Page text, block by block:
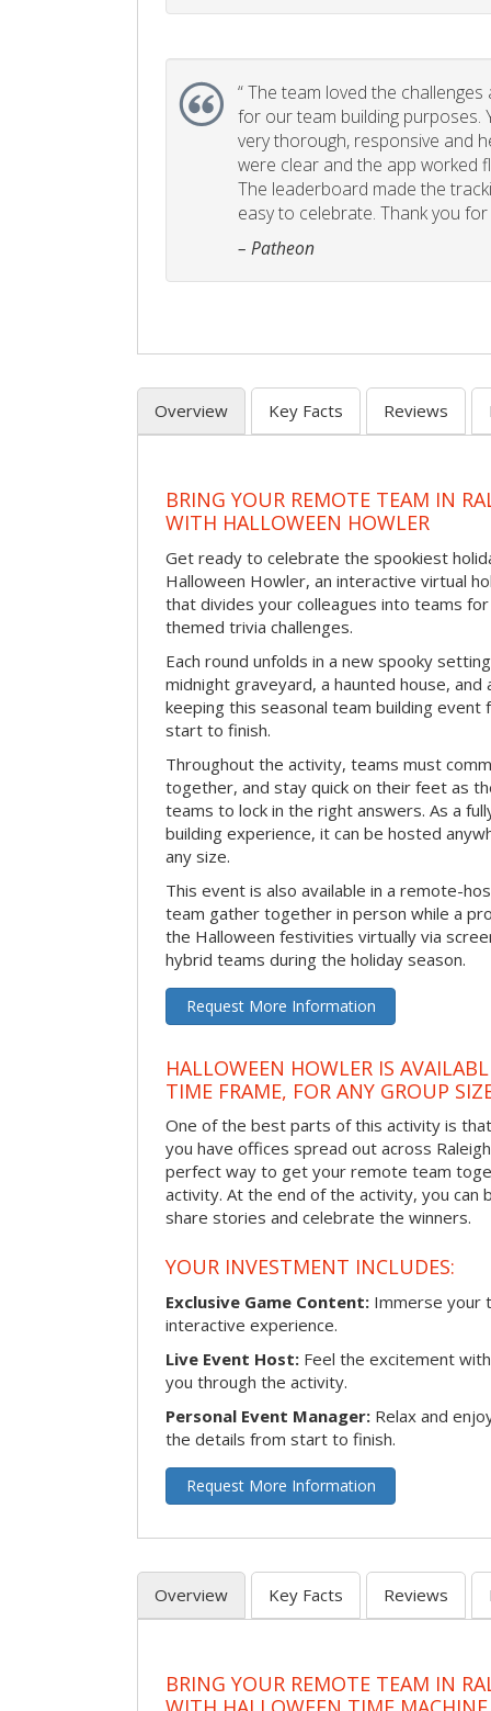
“The team loved the
for our team building purposes.
very thorough, responsive and
were clear and the app worked
The leaderboard made the
easy to celebrate. Thank you
– Patheon
Overview Key Facts Reviews
BRING YOUR REMOTE TEAM IN
WITH HALLOWEEN HOWLER
Get ready to celebrate the spookiest
Halloween Howler, an interactive virtual
that divides your colleagues into teams
themed trivia challenges.
Each round unfolds in a new spooky
midnight graveyard, a haunted house,
keeping this seasonal team building event
start to finish.
Throughout the activity, teams must
together, and stay quick on their feet as
teams to lock in the right answers. As a
building experience, it can be hosted
any size.
This event is also available in a remote-
team gather together in person while a
the Halloween festivities virtually via
hybrid teams during the holiday season.
Request More Information
HALLOWEEN HOWLER IS
TIME FRAME, FOR ANY GROUP
One of the best parts of this activity is
you have offices spread out across
perfect way to get your remote team
activity. At the end of the activity, you
share stories and celebrate the winners.
YOUR INVESTMENT INCLUDES:
Exclusive Game Content: Immerse your
interactive experience.
Live Event Host: Feel the excitement
you through the activity.
Personal Event Manager: Relax and
the details from start to finish.
Request More Information
Overview Key Facts Reviews
BRING YOUR REMOTE TEAM IN